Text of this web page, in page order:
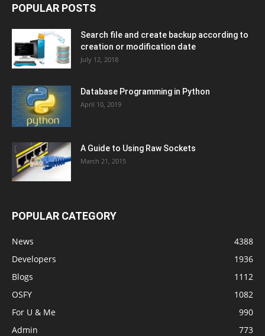
POPULAR POSTS
Search file and create backup according to
creation or modification date
July 12, 2018
Database Programming in Python
April 10, 2019
A Guide to Using Raw Sockets
March 21, 2015
POPULAR CATEGORY
News
4388
Developers
1936
Blogs
1112
OSFY
1082
For U & Me
990
Admin
773